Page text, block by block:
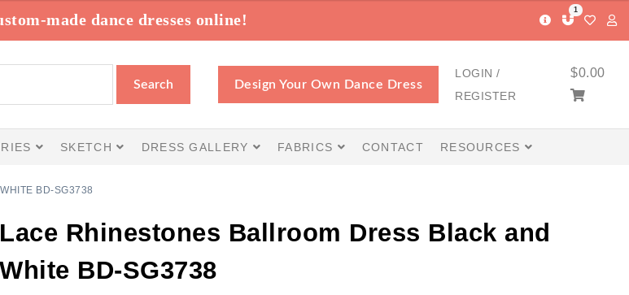
made dance dresses online!
1
Search Design Your Own Dance Dress
LOGIN /
REGISTER
$0.00
SKETCH DRESS GALLERY FABRICS CONTACT RESOURCES
BD-SG3738
Lace Rhinestones Ballroom Dress Black and
White BD-SG3738